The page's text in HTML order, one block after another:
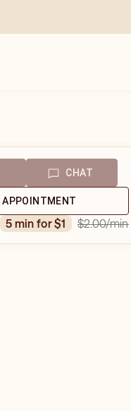
CHAT
APPOINTMENT
5 min for $1 $2.00/min